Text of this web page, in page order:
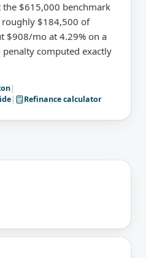
$615,000 benchmark
roughly $184,500 of
$908/mo at 4.29% on a
computed exactly
|
| Refinance calculator